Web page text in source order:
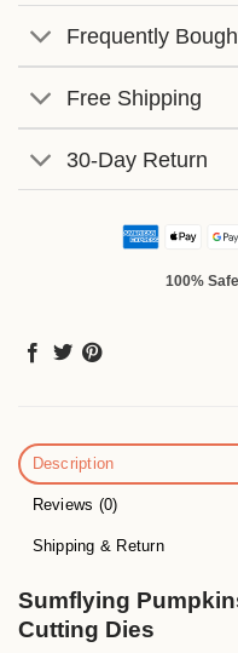
Frequently
Free Shipping
30-Day Return
100%
Description
Reviews (0)
Shipping & Return
Sumflying
Cutting Dies